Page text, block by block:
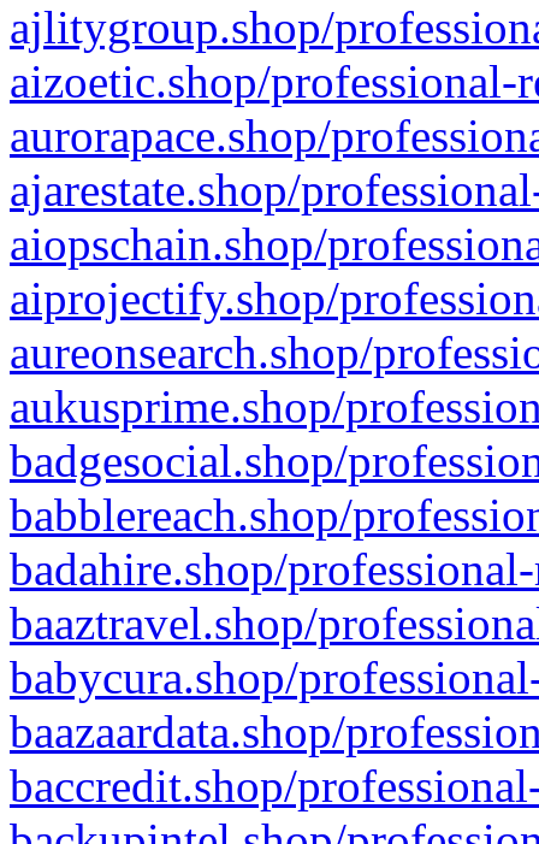
ajlitygroup.shop/
aizoetic.shop/professional-
aurorapace.shop/
ajarestate.shop/
aiopschain.shop/
aiprojectify.shop/
aureonsearch.shop/
aukusprime.shop/
badgesocial.shop/
babblereach.shop/
badahire.shop/
baaztravel.shop/
babycura.shop/
baazaardata.shop/
baccredit.shop/